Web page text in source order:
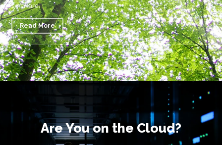
software.
Read More
Are You on the Cloud?